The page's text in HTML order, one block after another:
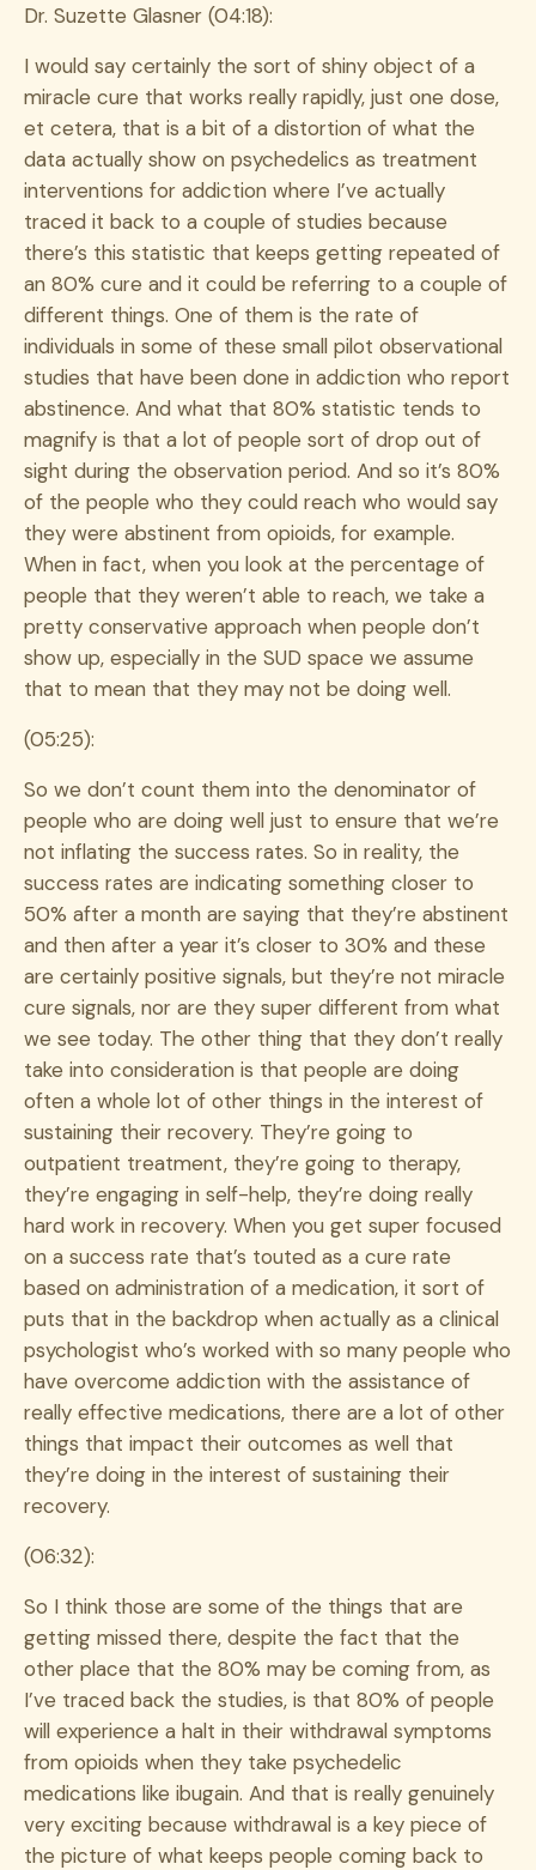
Dr. Suzette Glasner (04:18):
I would say certainly the sort of shiny object of a
miracle cure that works really rapidly, just one dose,
et cetera, that is a bit of a distortion of what the
data actually show on psychedelics as treatment
interventions for addiction where I’ve actually
traced it back to a couple of studies because
there’s this statistic that keeps getting repeated of
an 80% cure and it could be referring to a couple of
different things. One of them is the rate of
individuals in some of these small pilot observational
studies that have been done in addiction who report
abstinence. And what that 80% statistic tends to
magnify is that a lot of people sort of drop out of
sight during the observation period. And so it’s 80%
of the people who they could reach who would say
they were abstinent from opioids, for example.
When in fact, when you look at the percentage of
people that they weren’t able to reach, we take a
pretty conservative approach when people don’t
show up, especially in the SUD space we assume
that to mean that they may not be doing well.
(05:25):
So we don’t count them into the denominator of
people who are doing well just to ensure that we’re
not inflating the success rates. So in reality, the
success rates are indicating something closer to
50% after a month are saying that they’re abstinent
and then after a year it’s closer to 30% and these
are certainly positive signals, but they’re not miracle
cure signals, nor are they super different from what
we see today. The other thing that they don’t really
take into consideration is that people are doing
often a whole lot of other things in the interest of
sustaining their recovery. They’re going to
outpatient treatment, they’re going to therapy,
they’re engaging in self-help, they’re doing really
hard work in recovery. When you get super focused
on a success rate that’s touted as a cure rate
based on administration of a medication, it sort of
puts that in the backdrop when actually as a clinical
psychologist who’s worked with so many people who
have overcome addiction with the assistance of
really effective medications, there are a lot of other
things that impact their outcomes as well that
they’re doing in the interest of sustaining their
recovery.
(06:32):
So I think those are some of the things that are
getting missed there, despite the fact that the
other place that the 80% may be coming from, as
I’ve traced back the studies, is that 80% of people
will experience a halt in their withdrawal symptoms
from opioids when they take psychedelic
medications like ibugain. And that is really genuinely
very exciting because withdrawal is a key piece of
the picture of what keeps people coming back to